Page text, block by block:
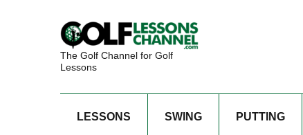
The Golf Channel for Golf
Lessons
LESSONS SWING PUTTING